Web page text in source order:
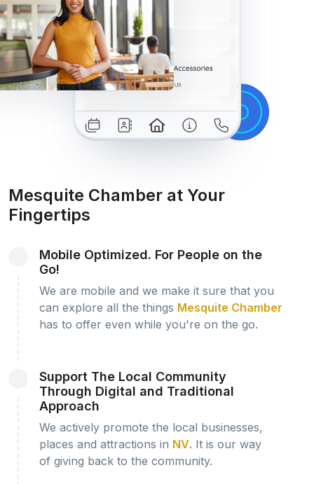
Mesquite Chamber at Your
Fingertips
Mobile Optimized. For People on the
Go!
We are mobile and we make it sure that you
can explore all the things Mesquite Chamber
has to offer even while you're on the go.
Support The Local Community
Through Digital and Traditional
Approach
We actively promote the local businesses,
places and attractions in NV. It is our way
of giving back to the community.